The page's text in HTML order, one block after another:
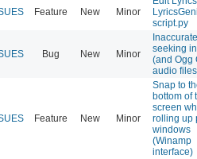
Feature New Minor
script.py
Bug New Minor
Inaccurate
seeking
(and Ogg
audio files
Feature New Minor
Snap to
bottom of
screen
rolling up
windows
(Winamp
interface)